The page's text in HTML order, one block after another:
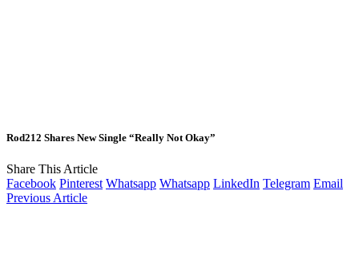
Rod212 Shares New Single “Really Not Okay”
Share This Article
Facebook Pinterest Whatsapp Whatsapp LinkedIn Telegram Email
Previous Article